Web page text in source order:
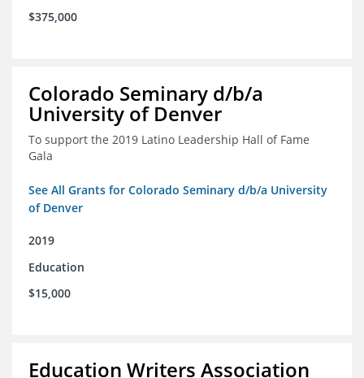
$375,000
Colorado Seminary d/b/a
University of Denver
To support the 2019 Latino Leadership Hall of Fame
Gala
See All Grants for Colorado Seminary d/b/a University
of Denver
2019
Education
$15,000
Education Writers Association